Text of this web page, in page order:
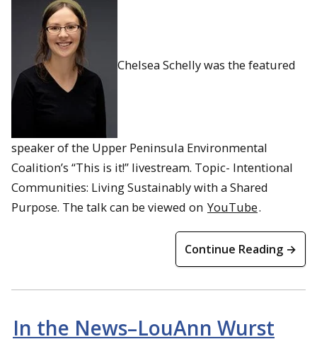
Old Sac, along the Sacramento Riverfront, offers many ways
Chelsea Schelly was the featured
speaker of the Upper Peninsula Environmental
Coalition’s “This is it!” livestream. Topic- Intentional
Communities: Living Sustainably with a Shared
Purpose. The talk can be viewed on YouTube.
Continue Reading →
In the News–LouAnn Wurst